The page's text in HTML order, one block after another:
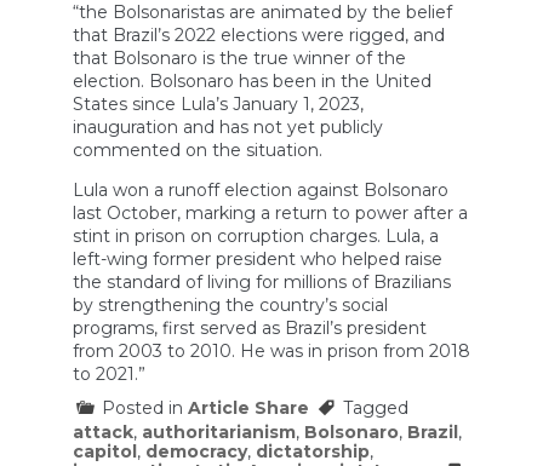
“the Bolsonaristas are animated by the belief
that Brazil’s 2022 elections were rigged, and
that Bolsonaro is the true winner of the
election. Bolsonaro has been in the United
States since Lula’s January 1, 2023,
inauguration and has not yet publicly
commented on the situation.
Lula won a runoff election against Bolsonaro
last October, marking a return to power after a
stint in prison on corruption charges. Lula, a
left-wing former president who helped raise
the standard of living for millions of Brazilians
by strengthening the country’s social
programs, first served as Brazil’s president
from 2003 to 2010. He was in prison from 2018
to 2021.”
Posted in Article Share
Tagged
attack, authoritarianism, Bolsonaro, Brazil,
capitol, democracy, dictatorship,